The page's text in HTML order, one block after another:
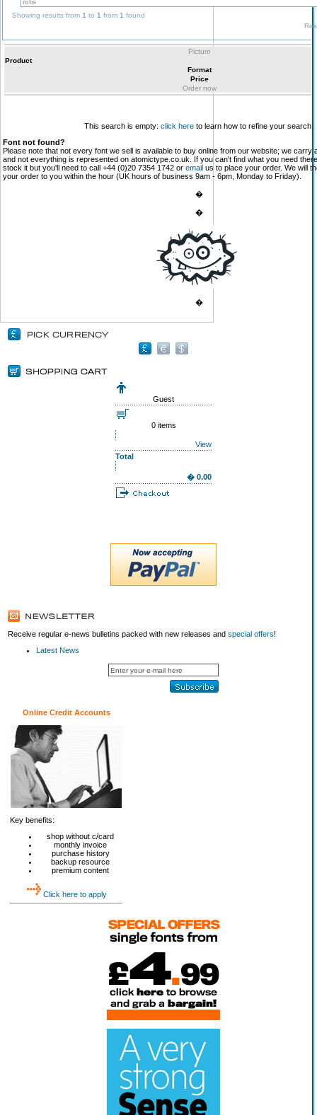
Showing results from 1 to 1 from 1 found
Picture
Product
Format
Price
Order now
This search is empty: click here to learn how to refine your search.
Font not found?
Please note that not every font we sell is available to buy online from our website; we carry
and not everything is represented on atomictype.co.uk. If you can't find what you need
stock it but you'll need to call +44 (0)20 7354 1742 or email us to place your order. We will
your order to you within the hour (UK hours of business 9am - 6pm, Monday to Friday).
�
�
�
Guest
0 items
View
Total
� 0.00
Receive regular e-news bulletins packed with new releases and special offers!
Latest News
Online Credit Accounts
Key benefits:
shop without c/card
monthly invoice
purchase history
backup resource
premium content
Click here to apply